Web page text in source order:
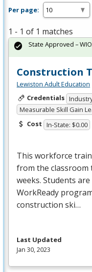
Per page:
1 - 1 of 1 matches
Construction
Lewiston Adult Education
Credentials
Measurable Skill Gain
Cost In-State: $0.00
This workforce
from the classroom
weeks. Students
WorkReady
construction ski…
State Approved –
Last Updated
Jan 30, 2023